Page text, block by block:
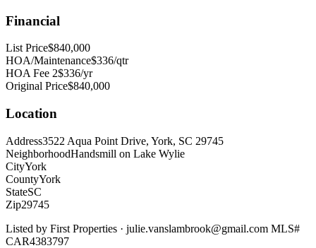
Financial
List Price$840,000
HOA/Maintenance$336/qtr
HOA Fee 2$336/yr
Original Price$840,000
Location
Address3522 Aqua Point Drive, York, SC 29745
NeighborhoodHandsmill on Lake Wylie
CityYork
CountyYork
StateSC
Zip29745
Listed by First Properties · julie.vanslambrook@gmail.com MLS#
CAR4383797